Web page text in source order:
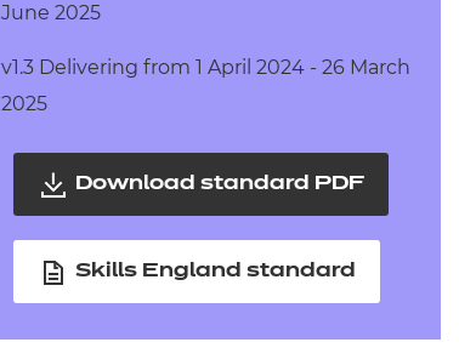
June 2025
v1.3 Delivering from 1 April 2024 - 26 March
2025
Download standard PDF
Skills England standard